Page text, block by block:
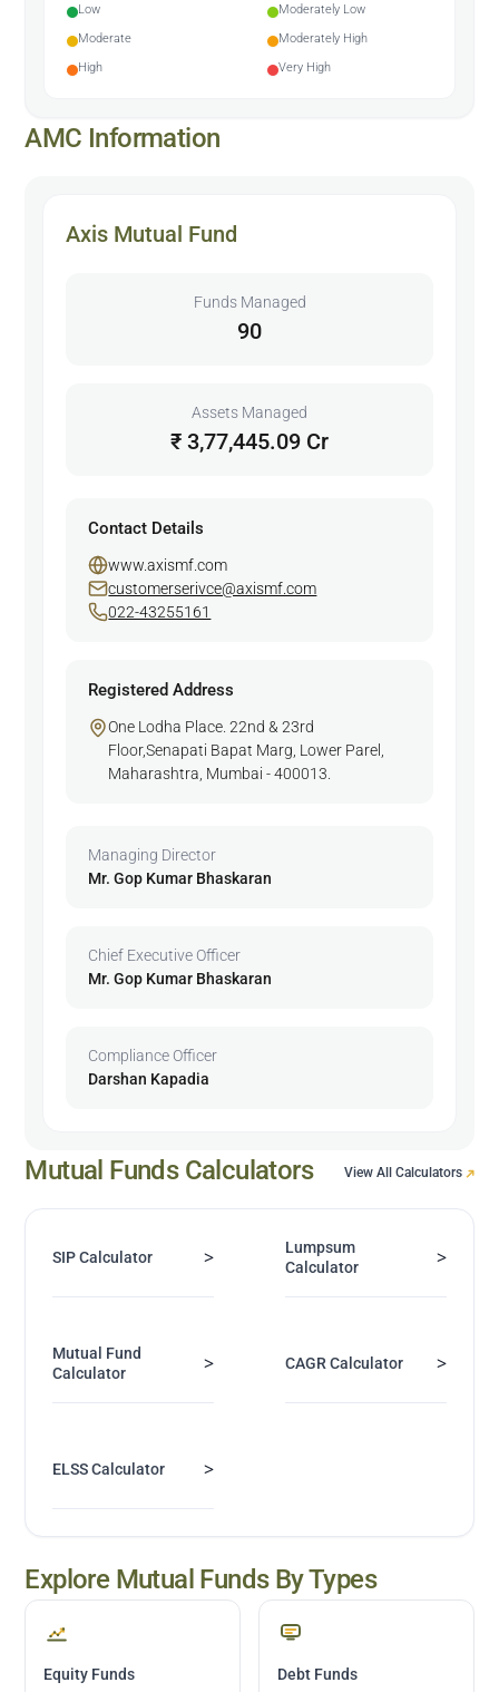
Low
Moderately Low
Moderate
Moderately High
High
Very High
AMC Information
Axis Mutual Fund
Funds Managed
90
Assets Managed
₹ 3,77,445.09 Cr
Contact Details
www.axismf.com
customerserivce@axismf.com
022-43255161
Registered Address
One Lodha Place. 22nd & 23rd
Floor,Senapati Bapat Marg, Lower Parel,
Maharashtra, Mumbai - 400013.
Managing Director
Mr. Gop Kumar Bhaskaran
Chief Executive Officer
Mr. Gop Kumar Bhaskaran
Compliance Officer
Darshan Kapadia
Mutual Funds Calculators View All Calculators
SIP Calculator >
Lumpsum
Calculator
>
Mutual Fund
Calculator
> CAGR Calculator >
ELSS Calculator >
Explore Mutual Funds By Types
Equity Funds Debt Funds